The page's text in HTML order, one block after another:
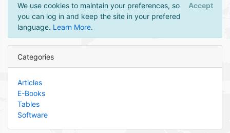
We use cookies to maintain your preferences, so
you can log in and keep the site in your prefered
language. Learn More.
Accept
Categories
Articles
E-Books
Tables
Software